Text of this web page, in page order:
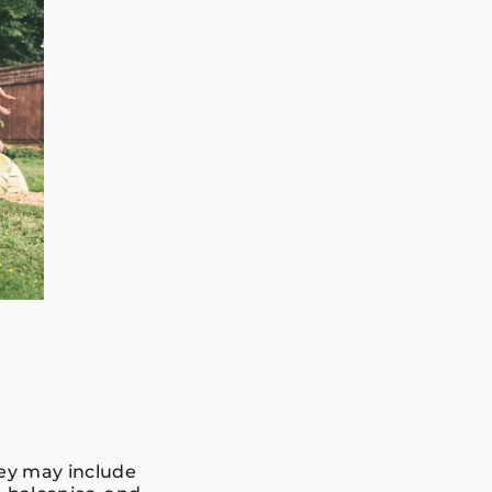
may include